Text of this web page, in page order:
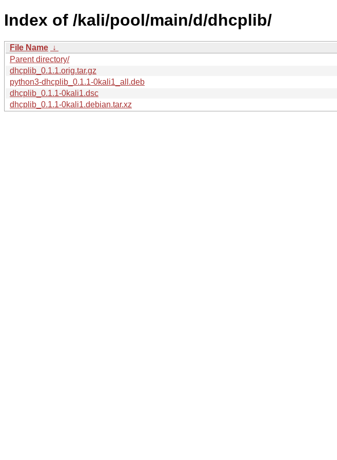
Index of /kali/pool/main/d/dhcplib/
File Name ↓
Parent directory/
dhcplib_0.1.1.orig.tar.gz
python3-dhcplib_0.1.1-0kali1_all.deb
dhcplib_0.1.1-0kali1.dsc
dhcplib_0.1.1-0kali1.debian.tar.xz